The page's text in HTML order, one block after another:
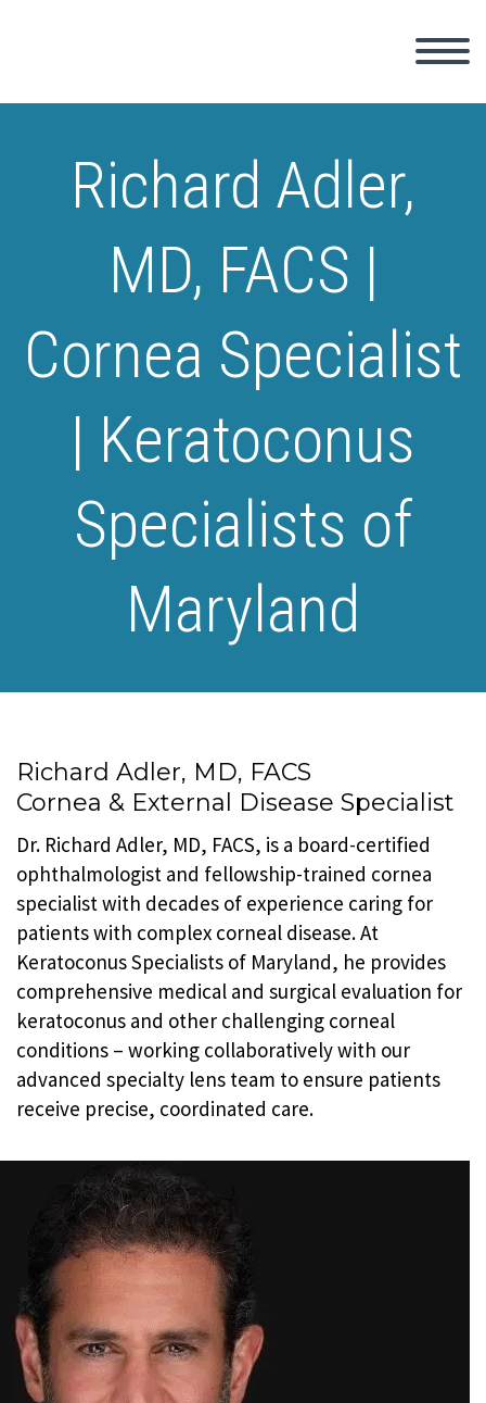
Richard Adler,
MD, FACS |
Cornea Specialist
| Keratoconus
Specialists of
Maryland
Richard Adler, MD, FACS
Cornea & External Disease Specialist
Dr. Richard Adler, MD, FACS, is a board-certified
ophthalmologist and fellowship-trained cornea
specialist with decades of experience caring for
patients with complex corneal disease. At
Keratoconus Specialists of Maryland, he provides
comprehensive medical and surgical evaluation for
keratoconus and other challenging corneal
conditions – working collaboratively with our
advanced specialty lens team to ensure patients
receive precise, coordinated care.